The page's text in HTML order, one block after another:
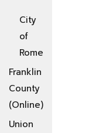
City
of
Rome
Franklin
County
(Online)
Union